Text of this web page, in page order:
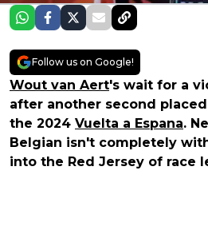
Follow us on Google!
Wout van Aert's wait for a
after another second
the 2024 Vuelta a Espana.
Belgian isn't completely
into the Red Jersey of race